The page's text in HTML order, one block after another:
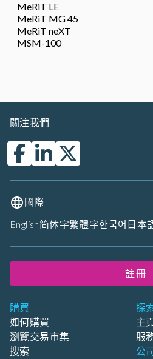
MeRiT LE
MeRiT MG 45
MeRiT neXT
MSM-100
購買
如何購買
瀏覽交易市集
搜索
探
主
服
公
關注我們
國際
English简体字繁體字한국어 日本
註冊